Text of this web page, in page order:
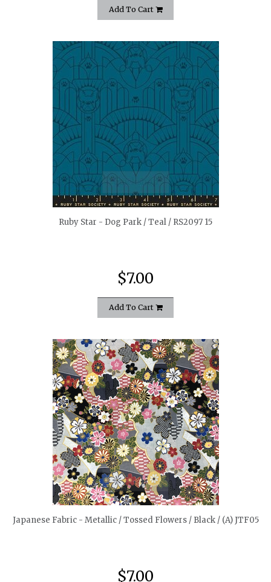
Add To Cart
quickshop
Ruby Star - Dog Park / Teal / RS2097 15
$7.00
Add To Cart
quickshop
Japanese Fabric - Metallic / Tossed Flowers / Black / (A) JTF05
$7.00